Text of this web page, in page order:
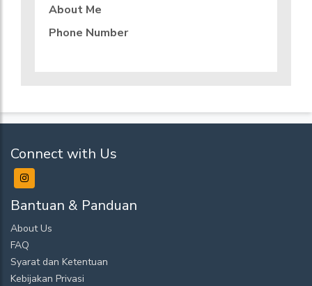
About Me
Phone Number
Connect with Us
Bantuan & Panduan
About Us
FAQ
Syarat dan Ketentuan
Kebijakan Privasi